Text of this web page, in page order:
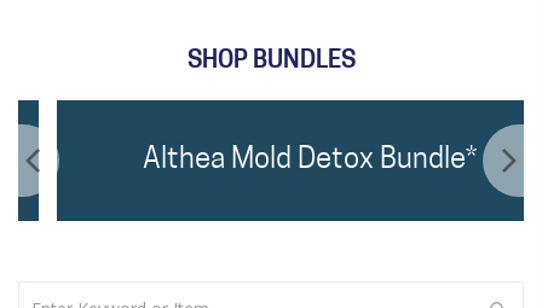
SHOP BUNDLES
Althea Mold Detox Bundle*